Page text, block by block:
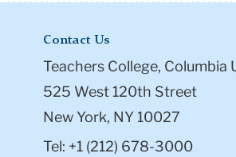
Contact Us
Teachers College, Columbia
525 West 120th Street
New York, NY 10027
Tel: +1 (212) 678-3000